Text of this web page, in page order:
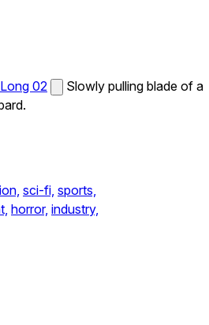
02
Slowly pulling blade of a
sci-fi, sports,
horror, industry,